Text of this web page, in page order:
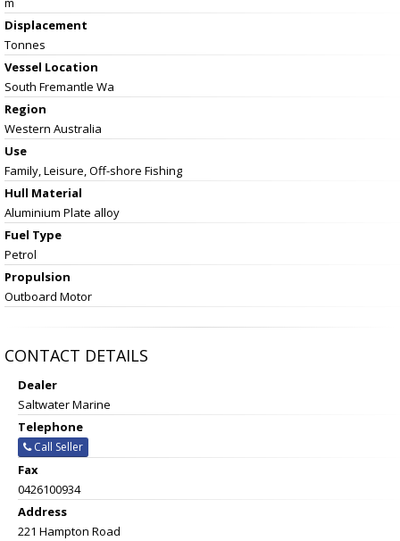
Displacement
Tonnes
Vessel Location
South Fremantle Wa
Region
Western Australia
Use
Family, Leisure, Off-shore Fishing
Hull Material
Aluminium Plate alloy
Fuel Type
Petrol
Propulsion
Outboard Motor
CONTACT DETAILS
Dealer
Saltwater Marine
Telephone
Call Seller
Fax
0426100934
Address
221 Hampton Road